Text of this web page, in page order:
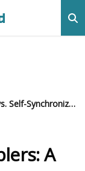
Synchronous vs. Self-Synchronizing Scramblers: A Comparison
A